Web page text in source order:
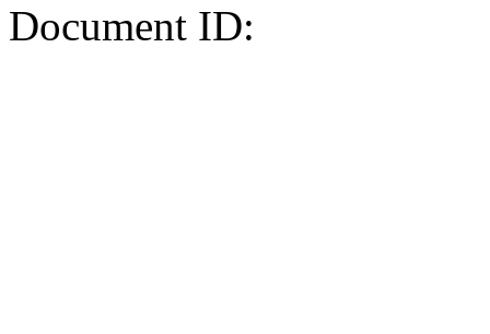
Document ID: